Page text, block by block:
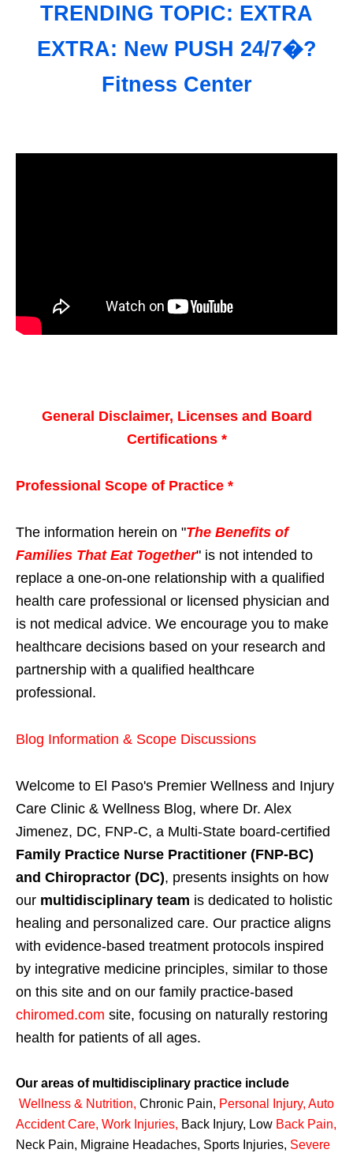
TRENDING TOPIC: EXTRA
EXTRA: New PUSH 24/7�?
Fitness Center
General Disclaimer, Licenses and Board
Certifications *
Professional Scope of Practice *
The information herein on "The Benefits of
Families That Eat Together" is not intended to
replace a one-on-one relationship with a qualified
health care professional or licensed physician and
is not medical advice. We encourage you to make
healthcare decisions based on your research and
partnership with a qualified healthcare
professional.
Blog Information & Scope Discussions
Welcome to El Paso's Premier Wellness and Injury
Care Clinic & Wellness Blog, where Dr. Alex
Jimenez, DC, FNP-C, a Multi-State board-certified
Family Practice Nurse Practitioner (FNP-BC)
and Chiropractor (DC), presents insights on how
our multidisciplinary team is dedicated to holistic
healing and personalized care. Our practice aligns
with evidence-based treatment protocols inspired
by integrative medicine principles, similar to those
on this site and on our family practice-based
chiromed.com site, focusing on naturally restoring
health for patients of all ages.
Our areas of multidisciplinary practice include
Wellness & Nutrition, Chronic Pain, Personal Injury, Auto
Accident Care, Work Injuries, Back Injury, Low Back Pain,
Neck Pain, Migraine Headaches, Sports Injuries, Severe